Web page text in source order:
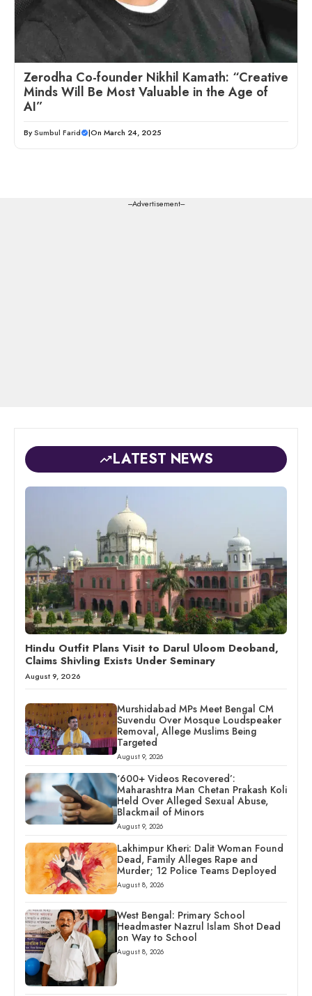
Zerodha Co-founder Nikhil Kamath: “Creative
Minds Will Be Most Valuable in the Age of
AI”
BySumbul Farid |On March 24, 2025
---Advertisement---
LATEST NEWS
Hindu Outfit Plans Visit to Darul Uloom Deoband,
Claims Shivling Exists Under Seminary
August 9, 2026
Murshidabad MPs Meet Bengal CM
Suvendu Over Mosque Loudspeaker
Removal, Allege Muslims Being
Targeted
August 9, 2026
‘600+ Videos Recovered’:
Maharashtra Man Chetan Prakash Koli
Held Over Alleged Sexual Abuse,
Blackmail of Minors
August 9, 2026
Lakhimpur Kheri: Dalit Woman Found
Dead, Family Alleges Rape and
Murder; 12 Police Teams Deployed
August 8, 2026
West Bengal: Primary School
Headmaster Nazrul Islam Shot Dead
on Way to School
August 8, 2026